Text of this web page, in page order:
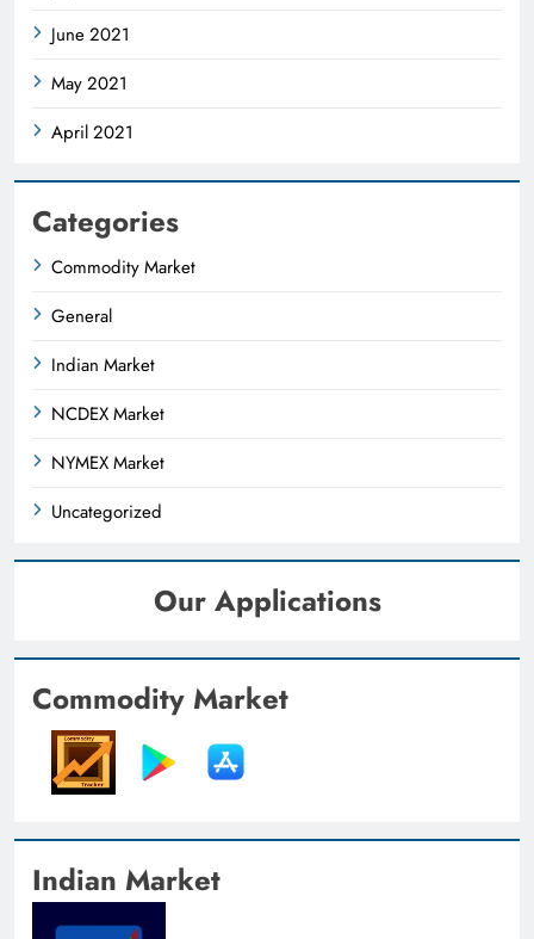
June 2021
May 2021
April 2021
Categories
Commodity Market
General
Indian Market
NCDEX Market
NYMEX Market
Uncategorized
Our Applications
Commodity Market
Indian Market